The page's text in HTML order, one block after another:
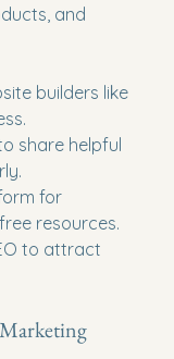
and
builders like
share helpful
for
resources.
to attract